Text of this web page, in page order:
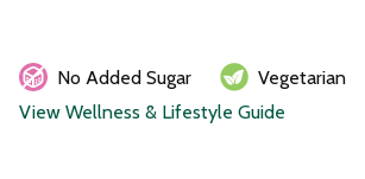
No Added Sugar Vegetarian
View Wellness & Lifestyle Guide